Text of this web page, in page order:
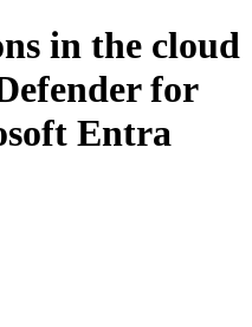
in the cloud
for
Entra